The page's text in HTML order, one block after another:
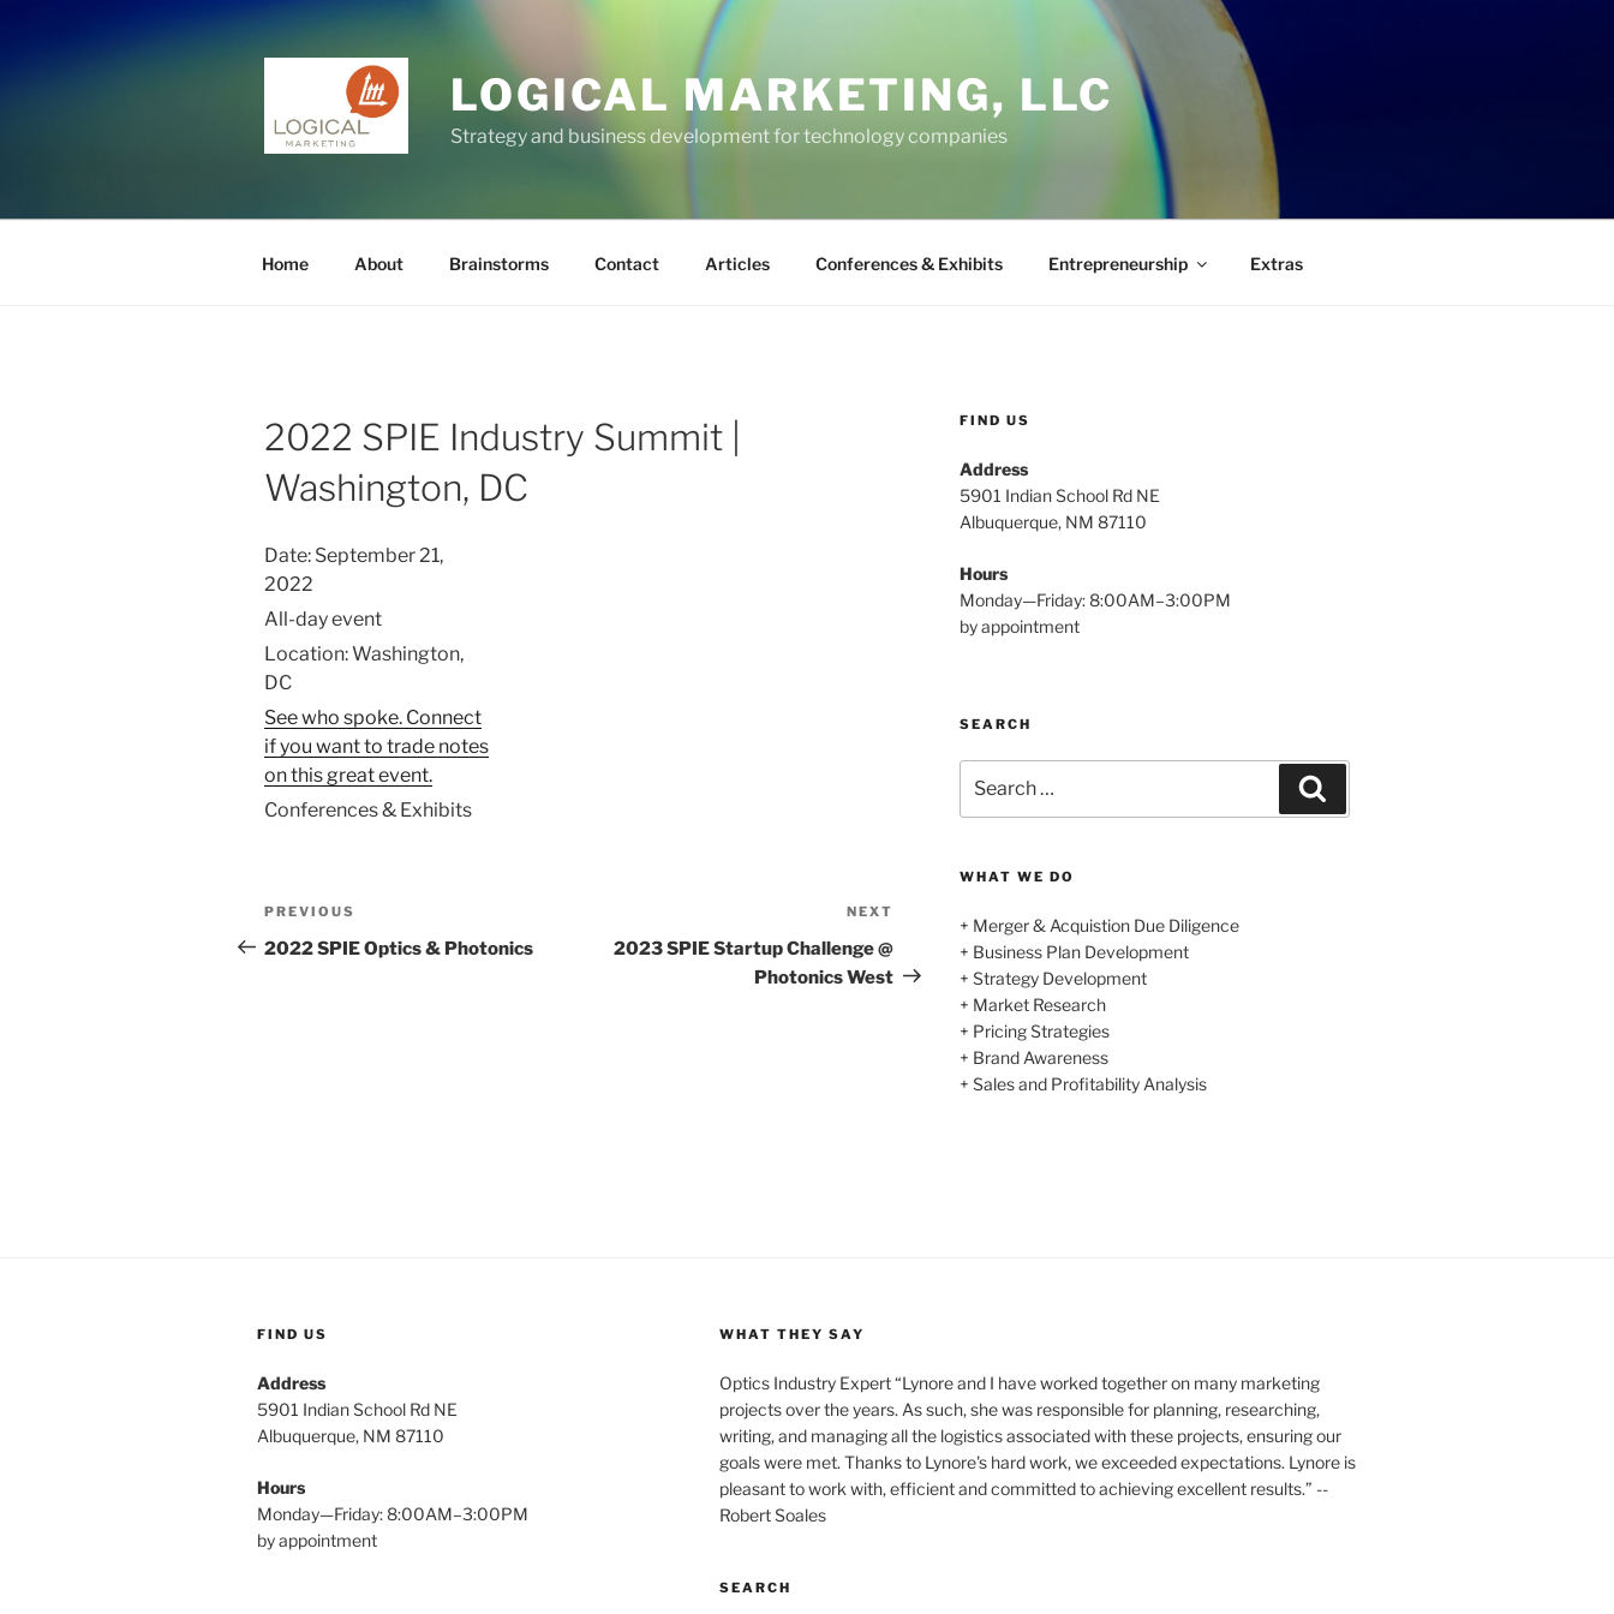
LOGICAL MARKETING, LLC
Strategy and business development for technology companies
Home About Brainstorms Contact Articles Conferences & Exhibits Entrepreneurship Extras
2022 SPIE Industry Summit |
Washington, DC
Date: September 21,
2022
All-day event
Location:Washington,
DC
See who spoke. Connect
if you want to trade notes
on this great event.
Conferences & Exhibits
Post
navigation
Previous
Post
PREVIOUS
2022 SPIE Optics & Photonics
Post
NEXT
2023 SPIE Startup Challenge @
Photonics West
FIND US
Address
5901 Indian School Rd NE
Albuquerque, NM 87110
Hours
Monday—Friday: 8:00AM–3:00PM
by appointment
SEARCH
for:
WHAT WE DO
+ Merger & Acquistion Due Diligence
+ Business Plan Development
+ Strategy Development
+ Market Research
+ Pricing Strategies
+ Brand Awareness
+ Sales and Profitability Analysis
FIND US
Address
5901 Indian School Rd NE
Albuquerque, NM 87110
Hours
Monday—Friday: 8:00AM–3:00PM
by appointment
WHAT THEY SAY
Optics Industry Expert “Lynore and I have worked together on many marketing
projects over the years. As such, she was responsible for planning, researching,
writing, and managing all the logistics associated with these projects, ensuring our
goals were met. Thanks to Lynore's hard work, we exceeded expectations. Lynore is
pleasant to work with, efficient and committed to achieving excellent results.” --
Robert Soales
SEARCH